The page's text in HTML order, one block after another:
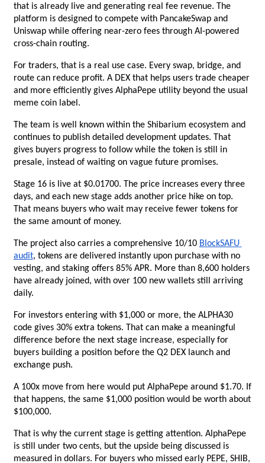
that is already live and generating real fee revenue. The
platform is designed to compete with PancakeSwap and
Uniswap while offering near-zero fees through AI-powered
cross-chain routing.
For traders, that is a real use case. Every swap, bridge, and
route can reduce profit. A DEX that helps users trade cheaper
and more efficiently gives AlphaPepe utility beyond the usual
meme coin label.
The team is well known within the Shibarium ecosystem and
continues to publish detailed development updates. That
gives buyers progress to follow while the token is still in
presale, instead of waiting on vague future promises.
Stage 16 is live at $0.01700. The price increases every three
days, and each new stage adds another price hike on top.
That means buyers who wait may receive fewer tokens for
the same amount of money.
The project also carries a comprehensive 10/10 BlockSAFU
audit, tokens are delivered instantly upon purchase with no
vesting, and staking offers 85% APR. More than 8,600 holders
have already joined, with over 100 new wallets still arriving
daily.
For investors entering with $1,000 or more, the ALPHA30
code gives 30% extra tokens. That can make a meaningful
difference before the next stage increase, especially for
buyers building a position before the Q2 DEX launch and
exchange push.
A 100x move from here would put AlphaPepe around $1.70. If
that happens, the same $1,000 position would be worth about
$100,000.
That is why the current stage is getting attention. AlphaPepe
is still under two cents, but the upside being discussed is
measured in dollars. For buyers who missed early PEPE, SHIB,